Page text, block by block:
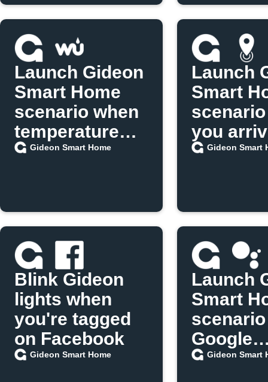
Launch Gideon
Smart Home
scenario when
temperature
exceeds limit
Gideon Smart Home
Launch
Smart
you
home
Gideon Smart
Blink Gideon
lights when
you're tagged
on Facebook
Gideon Smart Home
Launch
Smart
Google
Gideon Smart